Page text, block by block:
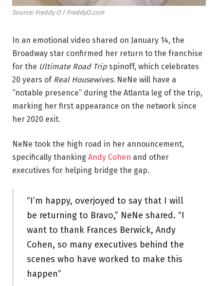
Source: Freddy O / FreddyO.com
In an emotional video shared on January 14, the
Broadway star confirmed her return to the franchise
for the Ultimate Road Trip spinoff, which celebrates
20 years of Real Housewives. NeNe will have a
“notable presence” during the Atlanta leg of the trip,
marking her first appearance on the network since
her 2020 exit.
NeNe took the high road in her announcement,
specifically thanking Andy Cohen and other
executives for helping bridge the gap.
“I’m happy, overjoyed to say that I will
be returning to Bravo,” NeNe shared. “I
want to thank Frances Berwick, Andy
Cohen, so many executives behind the
scenes who have worked to make this
happen”